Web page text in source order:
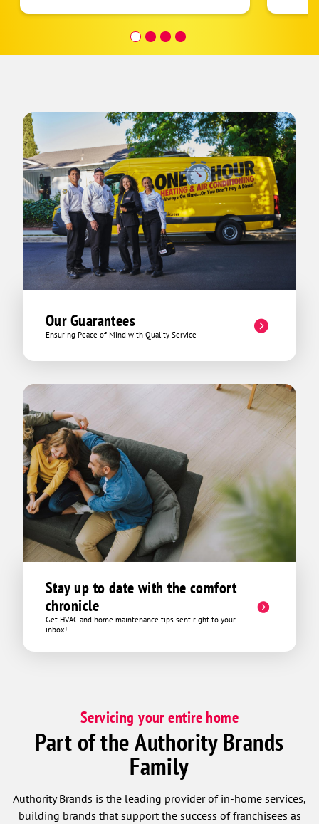
professionalism, and dedication that we
received from our first call to this
company 3 years ago. Recommended by
all the branches under the one hour
heating and cooling umbrella!!
Our Guarantees
Ensuring Peace of Mind with Quality Service
Stay up to date with the comfort
chronicle
Get HVAC and home maintenance tips sent right to your
inbox!
Servicing your entire home
Part of the Authority Brands
Family
Authority Brands is the leading provider of in-home services,
building brands that support the success of franchisees as